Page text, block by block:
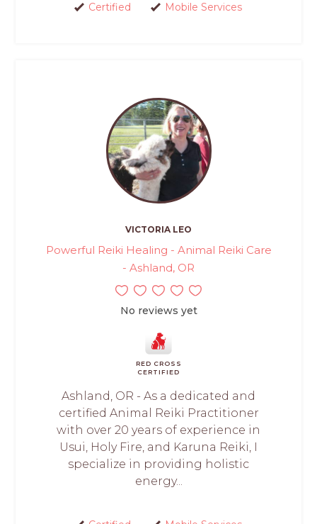
Certified Mobile Services
VICTORIA LEO
Powerful Reiki Healing - Animal Reiki Care
- Ashland, OR
No reviews yet
RED CROSS
CERTIFIED
Ashland, OR - As a dedicated and
certified Animal Reiki Practitioner
with over 20 years of experience in
Usui, Holy Fire, and Karuna Reiki, I
specialize in providing holistic
energy...